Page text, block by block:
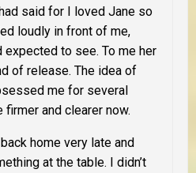
said for I loved Jane so
loudly in front of me,
expected to see. To me her
of release. The idea of
me for several
and clearer now.
home very late and
at the table. I didn’t